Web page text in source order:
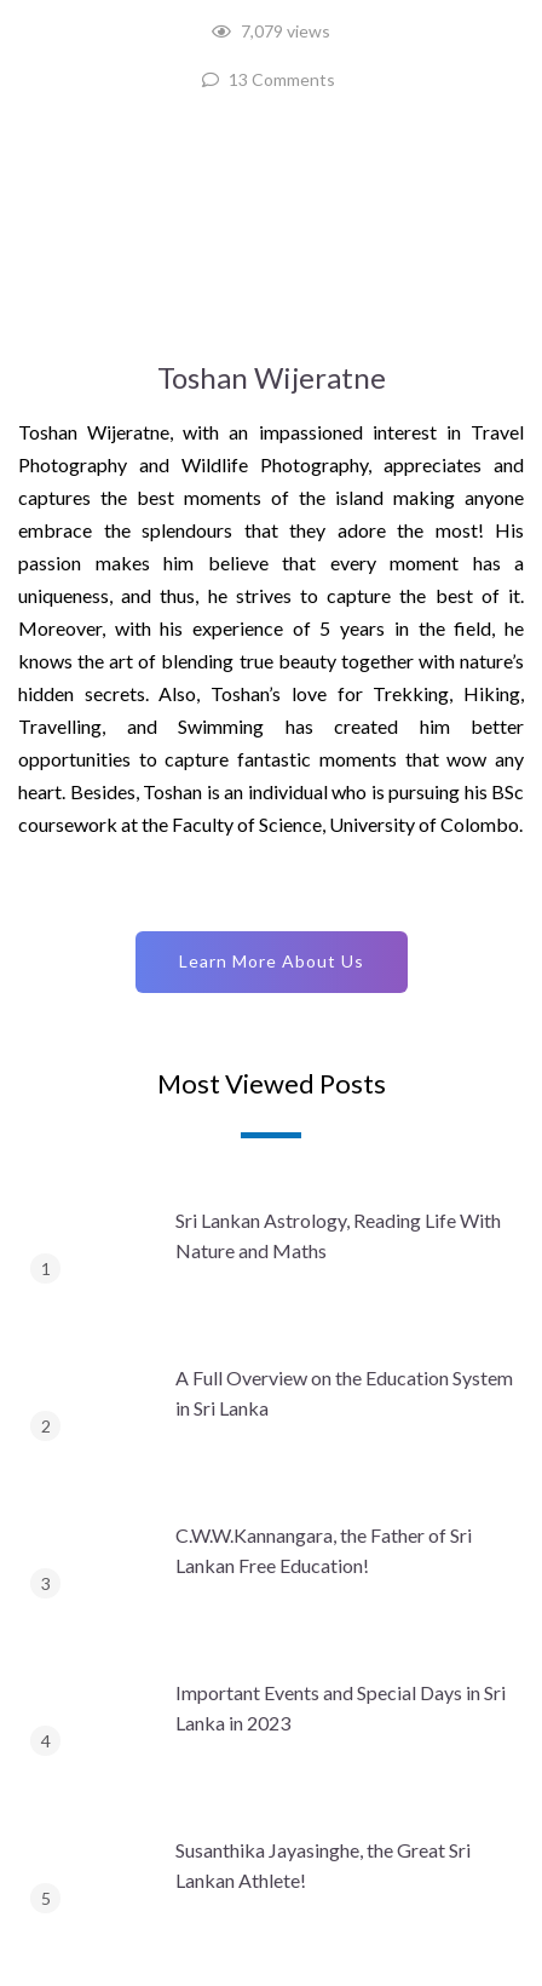
7,079 views
13 Comments
Toshan Wijeratne
Toshan Wijeratne, with an impassioned interest in Travel
Photography and Wildlife Photography, appreciates and
captures the best moments of the island making anyone
embrace the splendours that they adore the most! His
passion makes him believe that every moment has a
uniqueness, and thus, he strives to capture the best of it.
Moreover, with his experience of 5 years in the field, he
knows the art of blending true beauty together with nature’s
hidden secrets. Also, Toshan’s love for Trekking, Hiking,
Travelling, and Swimming has created him better
opportunities to capture fantastic moments that wow any
heart. Besides, Toshan is an individual who is pursuing his BSc
coursework at the Faculty of Science, University of Colombo.
Learn More About Us
Most Viewed Posts
Sri Lankan Astrology, Reading Life With
Nature and Maths
A Full Overview on the Education System
in Sri Lanka
C.W.W.Kannangara, the Father of Sri
Lankan Free Education!
Important Events and Special Days in Sri
Lanka in 2023
Susanthika Jayasinghe, the Great Sri
Lankan Athlete!